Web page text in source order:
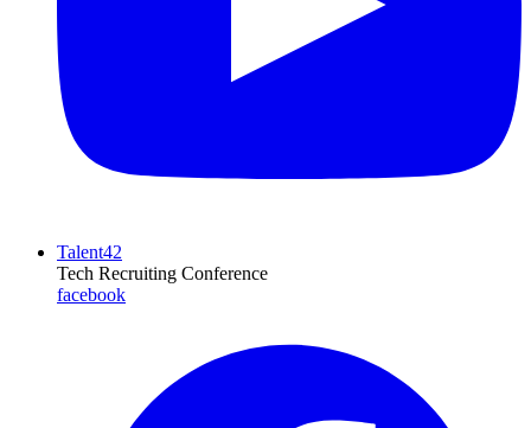
Talent42
Tech Recruiting Conference
facebook